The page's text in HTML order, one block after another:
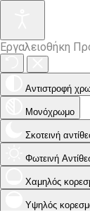
Εργαλειοθήκη
Αντιστροφή
Μονόχρωμο
Σκοτεινή
Φωτεινή
Χαμηλός
Υψηλός